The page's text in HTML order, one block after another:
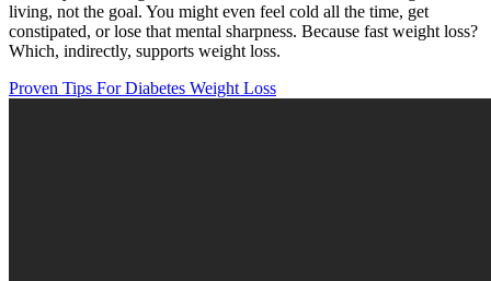
living, not the goal. You might even feel cold all the time, get
constipated, or lose that mental sharpness. Because fast weight loss?
Which, indirectly, supports weight loss.
Proven Tips For Diabetes Weight Loss